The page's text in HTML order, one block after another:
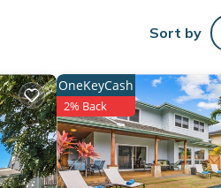
has
a
Sort by
OneKeyCash
2% Back